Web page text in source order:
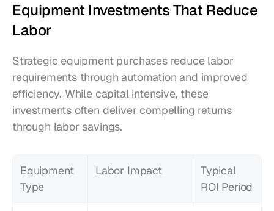
Equipment Investments That Reduce
Labor
Strategic equipment purchases reduce labor
requirements through automation and improved
efficiency. While capital intensive, these
investments often deliver compelling returns
through labor savings.
Equipment
Type
Labor Impact
Typical
ROI Period